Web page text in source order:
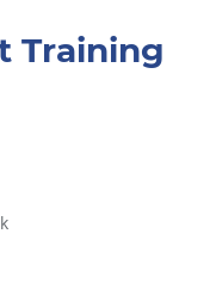
Training